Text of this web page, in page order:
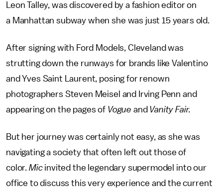
Leon Talley, was discovered by a fashion editor on
a Manhattan subway when she was just 15 years old.
After signing with Ford Models, Cleveland was
strutting down the runways for brands like Valentino
and Yves Saint Laurent, posing for renown
photographers Steven Meisel and Irving Penn and
appearing on the pages of Vogue and Vanity Fair.
But her journey was certainly not easy, as she was
navigating a society that often left out those of
color. Micinvited the legendary supermodel into our
office to discuss this very experience and the current